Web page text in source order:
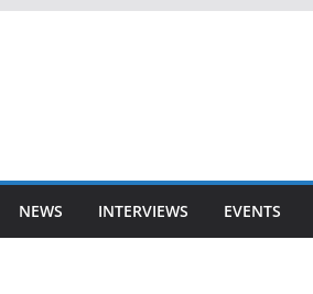
NEWS INTERVIEWS EVENTS